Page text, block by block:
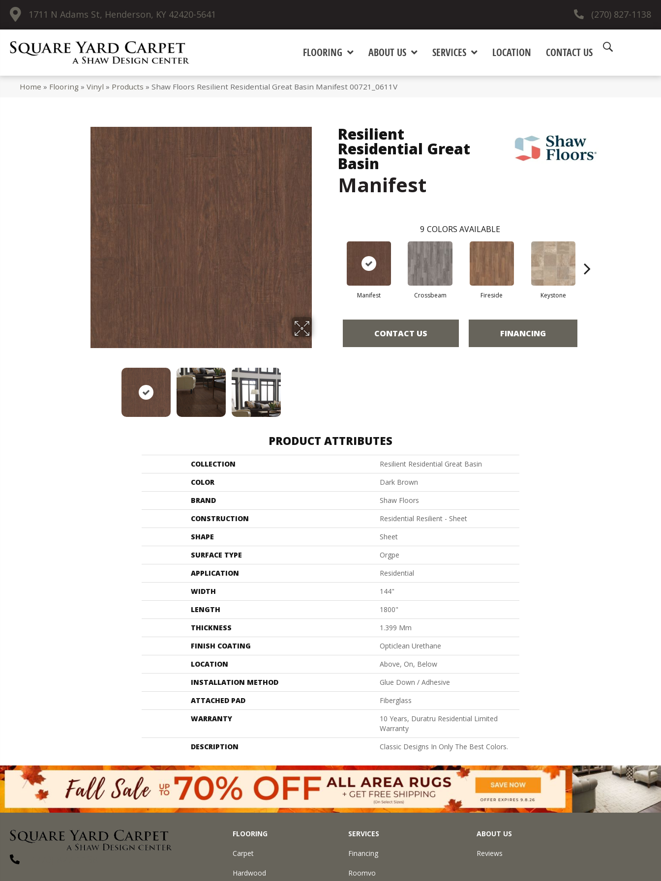
1711 N Adams St, Henderson, KY 42420-5641 (270) 827-1138
FLOORING ABOUT US SERVICES LOCATION CONTACT US
Home » Flooring »Vinyl » Products »Shaw Floors Resilient Residential Great Basin Manifest 00721_0611V
Resilient
Residential Great
Basin
Manifest
9 COLORS AVAILABLE
Manifest Crossbeam Fireside Keystone
CONTACT US FINANCING
PRODUCT ATTRIBUTES
COLLECTION
Resilient Residential Great Basin
COLOR
Dark Brown
BRAND
Shaw Floors
CONSTRUCTION
Residential Resilient - Sheet
SHAPE
Sheet
SURFACE TYPE
Orgpe
APPLICATION
Residential
WIDTH
144"
LENGTH
1800"
THICKNESS
1.399 Mm
FINISH COATING
Opticlean Urethane
LOCATION
Above, On, Below
INSTALLATION METHOD
Glue Down / Adhesive
ATTACHED PAD
Fiberglass
WARRANTY
10 Years, Duratru Residential Limited
Warranty
DESCRIPTION
Classic Designs In Only The Best Colors.
FLOORING
Carpet
Hardwood
SERVICES
Financing
Roomvo
ABOUT US
Reviews